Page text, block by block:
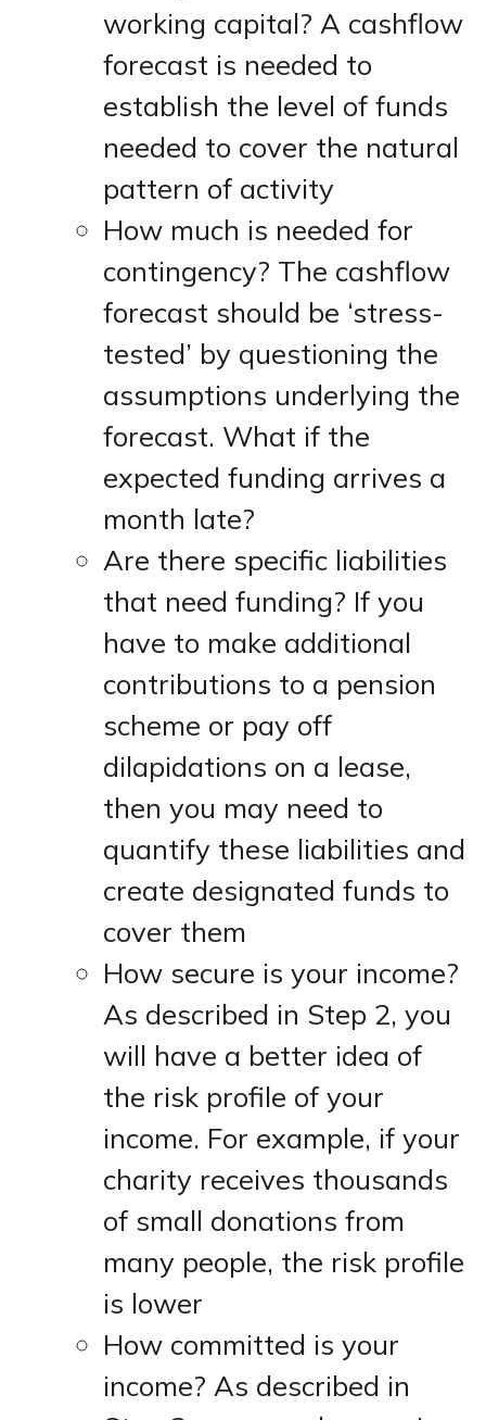
working capital? A cashflow
forecast is needed to
establish the level of funds
needed to cover the natural
pattern of activity
How much is needed for
contingency? The cashflow
forecast should be ‘stress-
tested’ by questioning the
assumptions underlying the
forecast. What if the
expected funding arrives a
month late?
Are there specific liabilities
that need funding? If you
have to make additional
contributions to a pension
scheme or pay off
dilapidations on a lease,
then you may need to
quantify these liabilities and
create designated funds to
cover them
How secure is your income?
As described in Step 2, you
will have a better idea of
the risk profile of your
income. For example, if your
charity receives thousands
of small donations from
many people, the risk profile
is lower
How committed is your
income? As described in